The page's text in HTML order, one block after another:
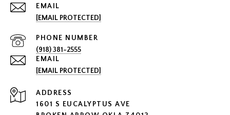
EMAIL
[EMAIL PROTECTED]
PHONE NUMBER
(918) 381-2555
EMAIL
[EMAIL PROTECTED]
ADDRESS
1601 S EUCALYPTUS AVE